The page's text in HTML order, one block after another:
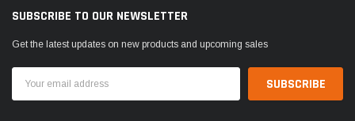
SUBSCRIBE TO OUR NEWSLETTER
Get the latest updates on new products and upcoming sales
Address